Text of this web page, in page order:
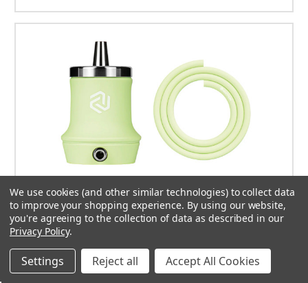
We use cookies (and other similar technologies) to collect data
to improve your shopping experience. By using our website,
you're agreeing to the collection of data as described in our
Privacy Policy.
Settings Reject all Accept All Cookies